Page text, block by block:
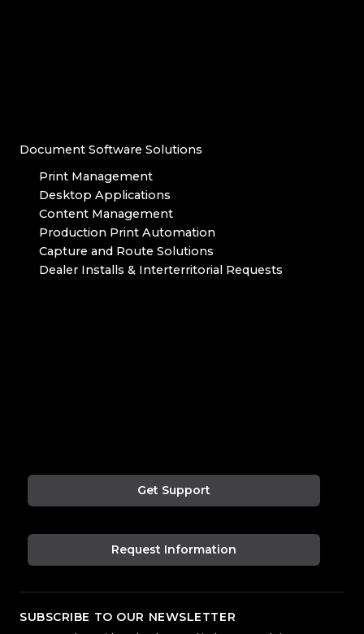
Document Software Solutions
Print Management
Desktop Applications
Content Management
Production Print Automation
Capture and Route Solutions
Dealer Installs & Interterritorial Requests
Get Support
Request Information
SUBSCRIBE TO OUR NEWSLETTER